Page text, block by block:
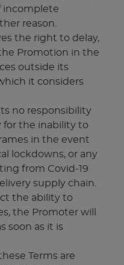
incomplete
reason.
the right to delay,
Promotion in the
outside its
it considers
no responsibility
for the inability to
in the event
lockdowns, or any
from Covid-19
supply chain.
the ability to
the Promoter will
soon as it is
Terms are